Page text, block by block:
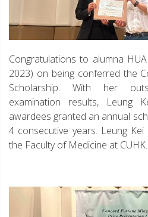
Congratulations to alumna
2023) on being conferred the
Scholarship. With her
examination results, Leung
awardees granted an annual
4 consecutive years. Leung
the Faculty of Medicine at CUHK.